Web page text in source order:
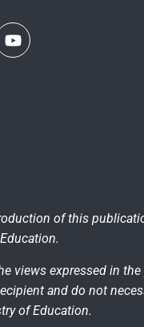
of this
views expressed in
and do not
of Education.